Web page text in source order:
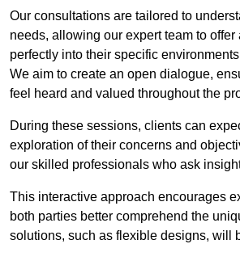
Our consultations are tailored to
needs, allowing our expert team to offer
perfectly into their specific
We aim to create an open dialogue,
feel heard and valued throughout the
During these sessions, clients can
exploration of their concerns and
our skilled professionals who ask
This interactive approach encourages
both parties better comprehend the
solutions, such as flexible designs, will